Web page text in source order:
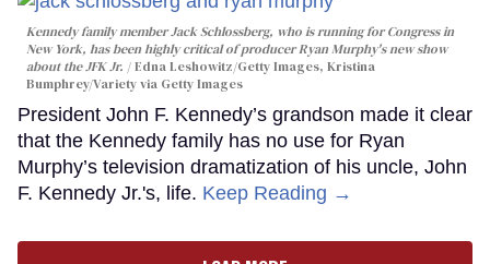
Kennedy family member Jack Schlossberg, who is running for Congress in
New York, has been highly critical of producer Ryan Murphy's new show
about the JFK Jr.
Edna Leshowitz/Getty Images, Kristina
Bumphrey/Variety via Getty Images
President John F. Kennedy’s grandson made it clear
that the Kennedy family has no use for Ryan
Murphy’s television dramatization of his uncle, John
F. Kennedy Jr.'s, life. Keep Reading →